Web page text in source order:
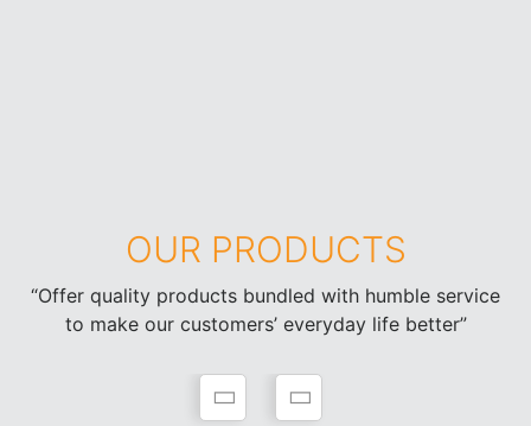
OUR PRODUCTS
“Offer quality products bundled with humble service
to make our customers’ everyday life better”